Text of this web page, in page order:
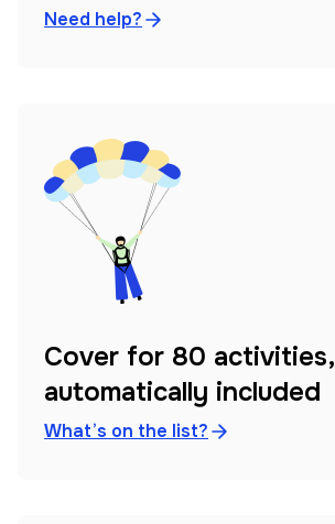
Need help?
Cover for 80 activities,
automatically included
What’s on the list?